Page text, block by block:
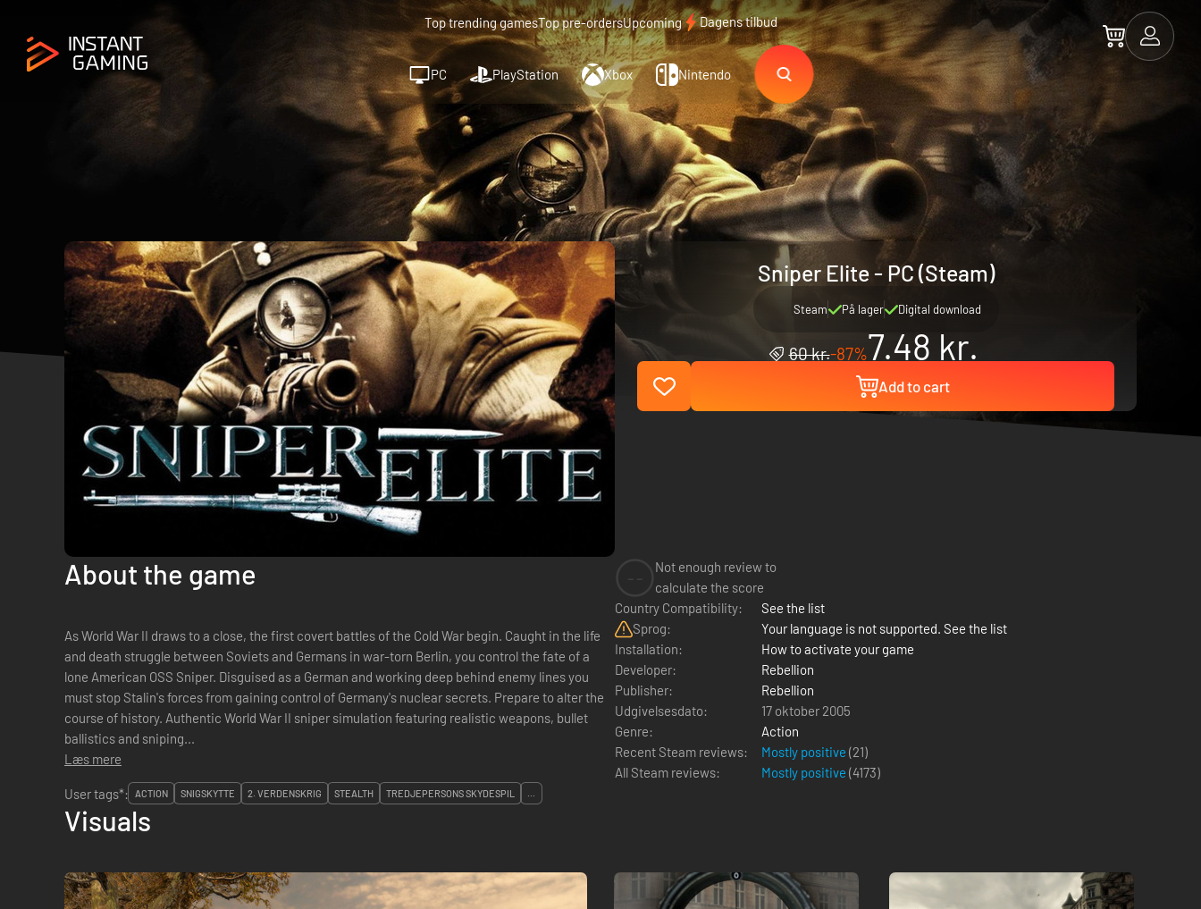
Top trending gamesTop pre-ordersUpcoming Dagens tilbud
PC PlayStation Xbox Nintendo
Sniper Elite - PC (Steam)
Steam På lager Digital download
60 kr.-87%7.48 kr.
Add to cart
About the game
As World War II draws to a close, the first covert battles of the Cold War begin. Caught in the life
and death struggle between Soviets and Germans in war-torn Berlin, you control the fate of a
lone American OSS Sniper. Disguised as a German and working deep behind enemy lines you
must stop Stalin's forces from gaining control of Germany's nuclear secrets. Prepare to alter the
course of history. Authentic World War II sniper simulation featuring realistic weapons, bullet
ballistics and sniping...
Læs mere
Not enough review to
calculate the score
Country Compatibility:
See the list
Sprog:
Your language is not supported. See the list
Installation:
How to activate your game
Developer:
Rebellion
Publisher:
Rebellion
Udgivelsesdato:
17 oktober 2005
Genre:
Action
Recent Steam reviews:
Mostly positive (21)
All Steam reviews:
Mostly positive (4173)
User tags*:
ACTION SNIGSKYTTE 2. VERDENSKRIG STEALTH TREDJEPERSONS SKYDESPIL ...
Visuals